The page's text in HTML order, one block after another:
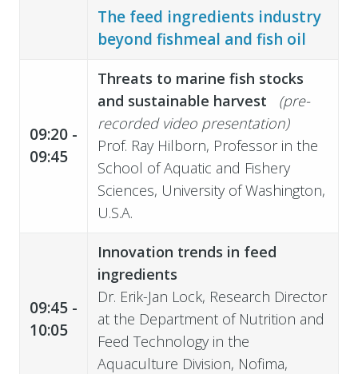
The feed ingredients industry
beyond fishmeal and fish oil
09:20 -
09:45
Threats to marine fish stocks
and sustainable harvest
(pre-
recorded video presentation)
Prof. Ray Hilborn, Professor in the
School of Aquatic and Fishery
Sciences, University of Washington,
U.S.A.
09:45 -
10:05
Innovation trends in feed
ingredients
Dr. Erik-Jan Lock, Research Director
at the Department of Nutrition and
Feed Technology in the
Aquaculture Division, Nofima,